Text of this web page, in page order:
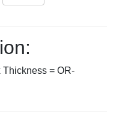
Thickness = OR-